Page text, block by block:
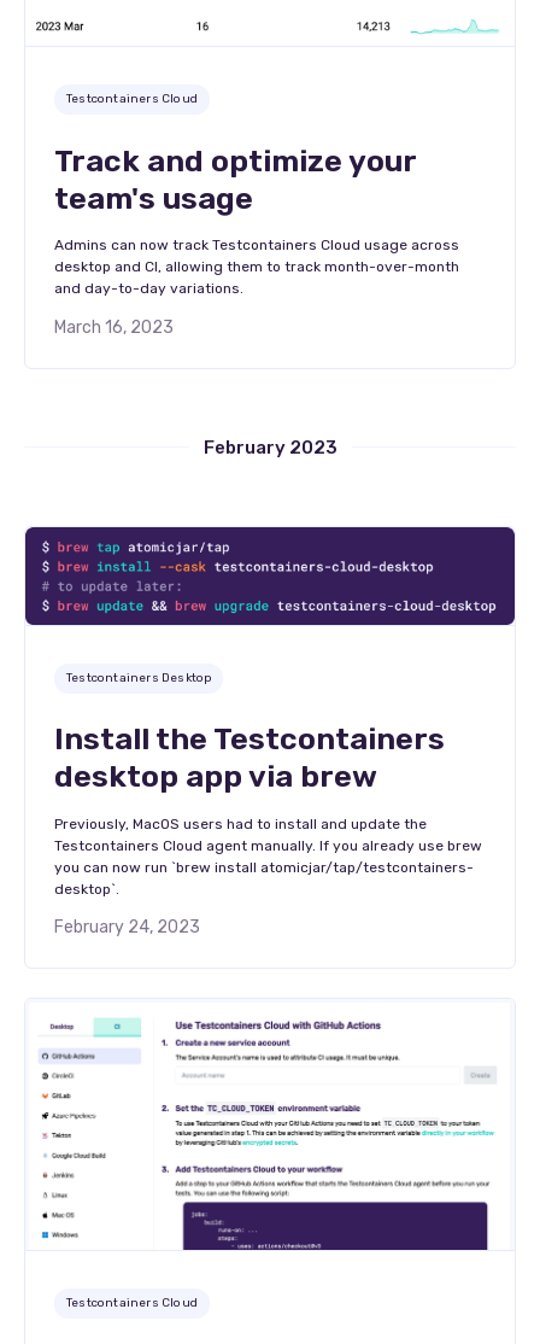
Testcontainers Cloud
Track and optimize your
team's usage
Admins can now track Testcontainers Cloud usage across
desktop and CI, allowing them to track month-over-month
and day-to-day variations.
March 16, 2023
February 2023
Testcontainers Desktop
Install the Testcontainers
desktop app via brew
Previously, MacOS users had to install and update the
Testcontainers Cloud agent manually. If you already use brew
you can now run `brew install atomicjar/tap/testcontainers-
desktop`.
February 24, 2023
Testcontainers Cloud